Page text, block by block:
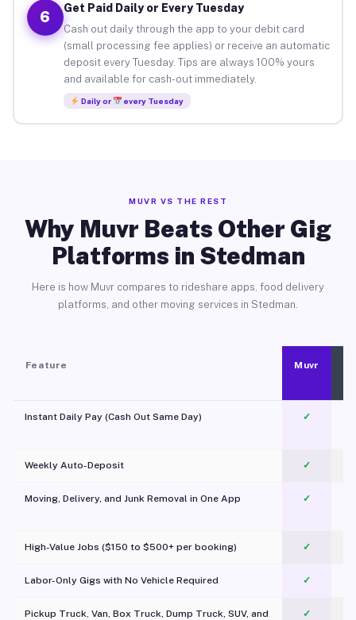
6
Get Paid Daily or Every Tuesday
Cash out daily through the app to your debit card
(small processing fee applies) or receive an automatic
deposit every Tuesday. Tips are always 100% yours
and available for cash-out immediately.
Daily or every Tuesday
MUVR VS THE REST
Why Muvr Beats Other Gig
Platforms in Stedman
Here is how Muvr compares to rideshare apps, food delivery
platforms, and other moving services in Stedman.
Feature Muvr
Instant Daily Pay (Cash Out Same Day) ✓
Weekly Auto-Deposit ✓
Moving, Delivery, and Junk Removal in One App
✓
High-Value Jobs ($150 to $500+ per booking) ✓
Labor-Only Gigs with No Vehicle Required ✓
Pickup Truck, Van, Box Truck, Dump Truck, SUV, and
✓